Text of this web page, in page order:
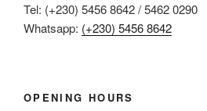
Tel: (+230) 5456 8642 / 5462 0290
Whatsapp: (+230) 5456 8642
OPENING HOURS